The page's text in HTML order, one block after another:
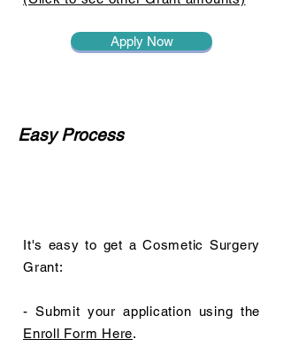
Apply Now
Easy Process
It's easy to get a Cosmetic Surgery
Grant:
- Submit your application using the
Enroll Form Here.